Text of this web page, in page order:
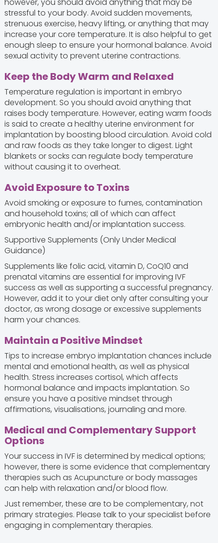
stressful to your body. Avoid sudden movements,
strenuous exercise, heavy lifting, or anything that may
increase your core temperature. It is also helpful to get
enough sleep to ensure your hormonal balance. Avoid
sexual activity to prevent uterine contractions.
Keep the Body Warm and Relaxed
Temperature regulation is important in embryo
development. So you should avoid anything that
raises body temperature. However, eating warm foods
is said to create a healthy uterine environment for
implantation by boosting blood circulation. Avoid cold
and raw foods as they take longer to digest. Light
blankets or socks can regulate body temperature
without causing it to overheat.
Avoid Exposure to Toxins
Avoid smoking or exposure to fumes, contamination
and household toxins; all of which can affect
embryonic health and/or implantation success.
Supportive Supplements (Only Under Medical
Guidance)
Supplements like folic acid, vitamin D, CoQ10 and
prenatal vitamins are essential for improving IVF
success as well as supporting a successful pregnancy.
However, add it to your diet only after consulting your
doctor, as wrong dosage or excessive supplements
harm your chances.
Maintain a Positive Mindset
Tips to increase embryo implantation chances include
mental and emotional health, as well as physical
health. Stress increases cortisol, which affects
hormonal balance and impacts implantation. So
ensure you have a positive mindset through
affirmations, visualisations, journaling and more.
Medical and Complementary Support
Options
Your success in IVF is determined by medical options;
however, there is some evidence that complementary
therapies such as Acupuncture or body massages
can help with relaxation and/or blood flow.
Just remember, these are to be complementary, not
primary strategies. Please talk to your specialist before
engaging in complementary therapies.